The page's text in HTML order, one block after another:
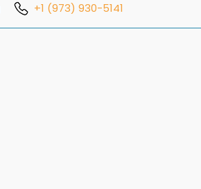
+1 (973) 930-5141